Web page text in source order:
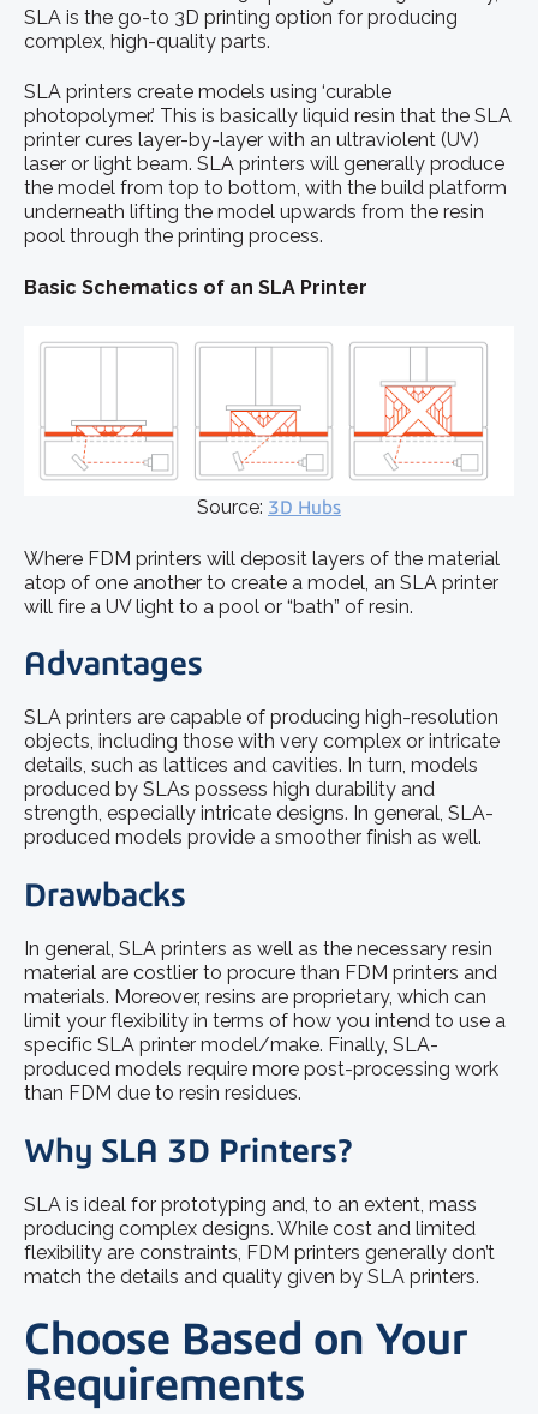
SLA is the go-to 3D printing option for producing
complex, high-quality parts.
SLA printers create models using ‘curable
photopolymer.’ This is basically liquid resin that the SLA
printer cures layer-by-layer with an ultraviolent (UV)
laser or light beam. SLA printers will generally produce
the model from top to bottom, with the build platform
underneath lifting the model upwards from the resin
pool through the printing process.
Basic Schematics of an SLA Printer
Source: 3D Hubs
Where FDM printers will deposit layers of the material
atop of one another to create a model, an SLA printer
will fire a UV light to a pool or “bath” of resin.
Advantages
SLA printers are capable of producing high-resolution
objects, including those with very complex or intricate
details, such as lattices and cavities. In turn, models
produced by SLAs possess high durability and
strength, especially intricate designs. In general, SLA-
produced models provide a smoother finish as well.
Drawbacks
In general, SLA printers as well as the necessary resin
material are costlier to procure than FDM printers and
materials. Moreover, resins are proprietary, which can
limit your flexibility in terms of how you intend to use a
specific SLA printer model/make. Finally, SLA-
produced models require more post-processing work
than FDM due to resin residues.
Why SLA 3D Printers?
SLA is ideal for prototyping and, to an extent, mass
producing complex designs. While cost and limited
flexibility are constraints, FDM printers generally don’t
match the details and quality given by SLA printers.
Choose Based on Your
Requirements